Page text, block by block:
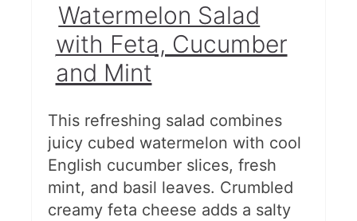
Watermelon Salad
with Feta, Cucumber
and Mint
This refreshing salad combines
juicy cubed watermelon with cool
English cucumber slices, fresh
mint, and basil leaves. Crumbled
creamy feta cheese adds a salty